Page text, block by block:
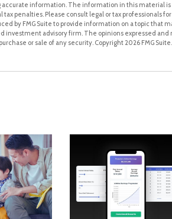
information. The information in this material
penalties. Please consult legal or tax professionals
by FMG Suite to provide information on a topic that
advisory firm. The opinions expressed
or sale of any security. Copyright2026 FMG Suite.